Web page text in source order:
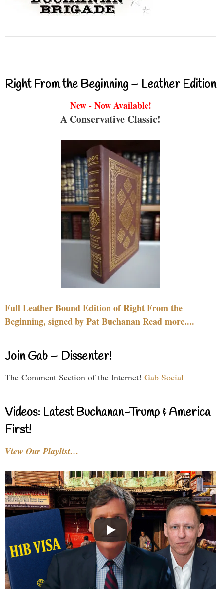
Right From the Beginning – Leather Edition
New - Now Available!
A Conservative Classic!
Full Leather Bound Edition of Right From the
Beginning, signed by Pat Buchanan Read more....
Join Gab – Dissenter!
The Comment Section of the Internet! Gab Social
Videos: Latest Buchanan-Trump & America
First!
View Our Playlist…